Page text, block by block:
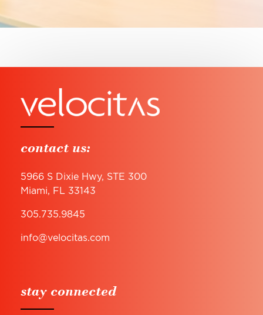
contact us:
5966 S Dixie Hwy, STE 300
Miami, FL 33143
305.735.9845
info@velocitas.com
stay connected